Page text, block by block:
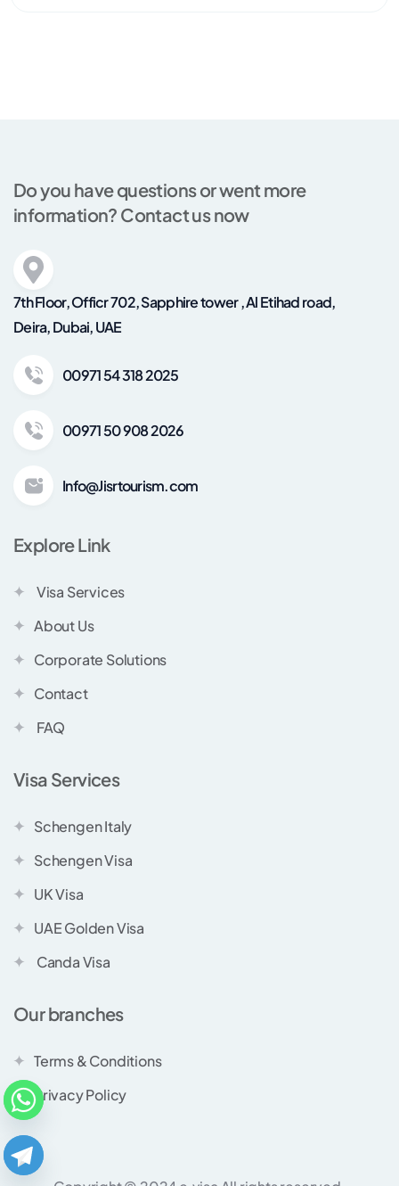
Do you have questions or went more
information? Contact us now
7th Floor, Officr 702, Sapphire tower , Al Etihad road,
Deira, Dubai, UAE
00971 54 318 2025
00971 50 908 2026
Info@Jisrtourism.com
Explore Link
Visa Services
About Us
Corporate Solutions
Contact
FAQ
Visa Services
Schengen Italy
Schengen Visa
UK Visa
UAE Golden Visa
Canda Visa
Our branches
Terms & Conditions
Privacy Policy